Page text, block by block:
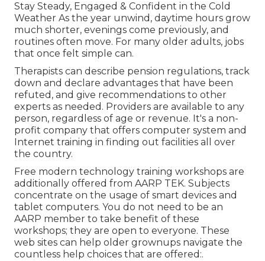
Stay Steady, Engaged & Confident in the Cold
Weather As the year unwind, daytime hours grow
much shorter, evenings come previously, and
routines often move. For many older adults, jobs
that once felt simple can.
Therapists can describe pension regulations, track
down and declare advantages that have been
refuted, and give recommendations to other
experts as needed. Providers are available to any
person, regardless of age or revenue. It's a non-
profit company that offers computer system and
Internet training in finding out facilities all over
the country.
Free modern technology training workshops are
additionally offered from AARP TEK. Subjects
concentrate on the usage of smart devices and
tablet computers. You do not need to be an
AARP member to take benefit of these
workshops; they are open to everyone. These
web sites can help older grownups navigate the
countless help choices that are offered:.